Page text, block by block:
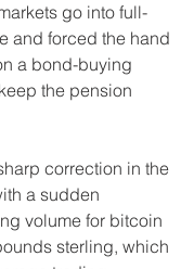
go into full-
and forced the hand
a bond-buying
the pension
correction in the
a sudden
volume for bitcoin
sterling, which